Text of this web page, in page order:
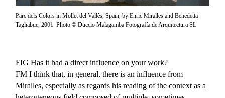
Parc dels Colors in Mollet del Vallès, Spain, by Enric Miralles and Benedetta
Tagliabue, 2001. Photo © Duccio Malagamba Fotografía de Arquitectura SL
FIG Has it had a direct influence on your work?
FM I think that, in general, there is an influence from
Miralles, especially as regards his reading of the context as a